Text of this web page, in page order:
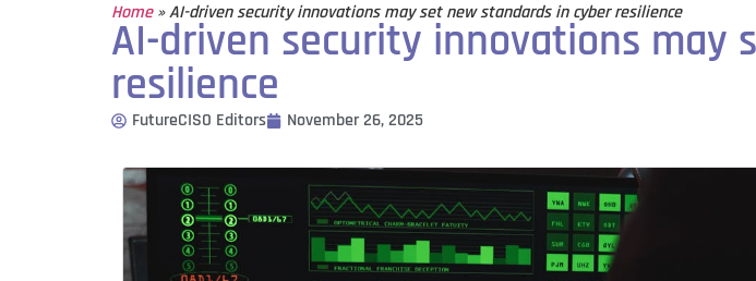
Home»AI-driven security innovations may set new standards in cyber resilience
AI-driven security innovations may
resilience
FutureCISO Editors November 26, 2025